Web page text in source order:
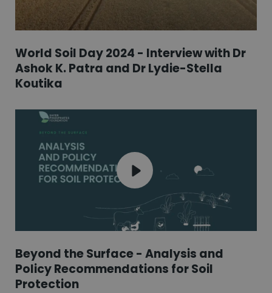
World Soil Day 2024 - Interview with Dr
Ashok K. Patra and Dr Lydie-Stella
Koutika
Beyond the Surface - Analysis and
Policy Recommendations for Soil
Protection